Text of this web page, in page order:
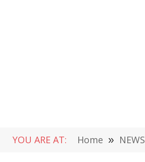
YOU ARE AT: Home » NEWS